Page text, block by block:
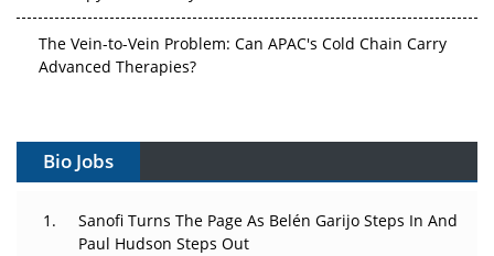
The Vein-to-Vein Problem: Can APAC's Cold Chain Carry
Advanced Therapies?
Gene Therapy Ambitions Face an Upstream Bottleneck
Can APAC Build Radioligand Therapy Before the Atoms
Decay?
Bio Jobs
Sanofi Turns The Page As Belén Garijo Steps In And
Paul Hudson Steps Out